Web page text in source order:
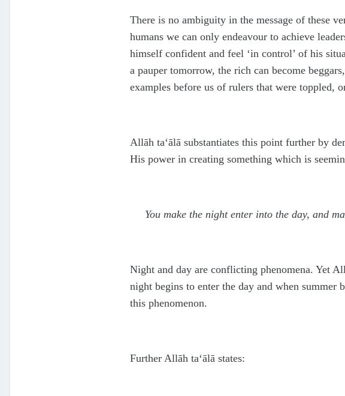
There is no ambiguity in the message of these
humans we can only endeavour to achieve
himself confident and feel ‘in control’ of his
a pauper tomorrow, the rich can become
examples before us of rulers that were toppled,
Allāh ta‘ālā substantiates this point further by
His power in creating something which is
You make the night enter into the day, and
Night and day are conflicting phenomena. Yet
night begins to enter the day and when summer
this phenomenon.
Further Allāh ta‘ālā states: